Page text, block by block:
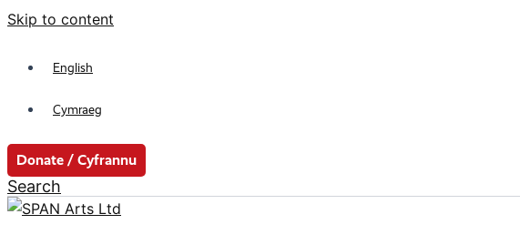
Skip to content
English
Cymraeg
Donate / Cyfrannu
Search